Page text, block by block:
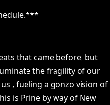
that came before, but
the fragility of our
, fueling a gonzo vision of
is Prine by way of New